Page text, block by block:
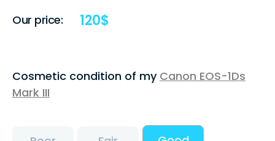
Our price: 120$
Cosmetic condition of my Canon EOS-1Ds
Mark III